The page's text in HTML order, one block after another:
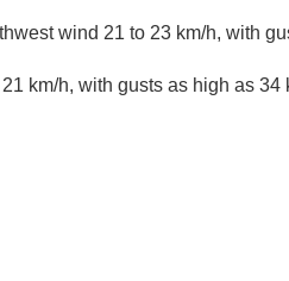
wind 21 to 23 km/h, with
km/h, with gusts as high as 34